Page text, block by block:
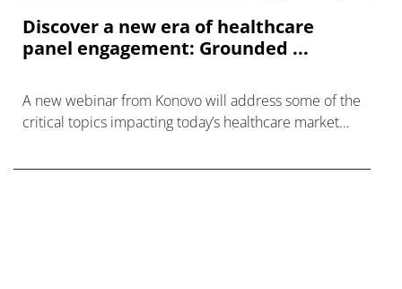
Discover a new era of healthcare
panel engagement: Grounded ...
A new webinar from Konovo will address some of the
critical topics impacting today’s healthcare market